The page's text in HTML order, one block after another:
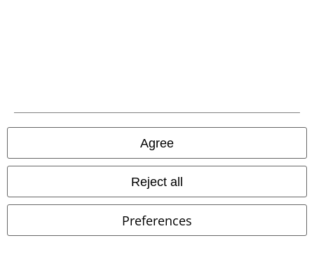
Agree
Reject all
Preferences